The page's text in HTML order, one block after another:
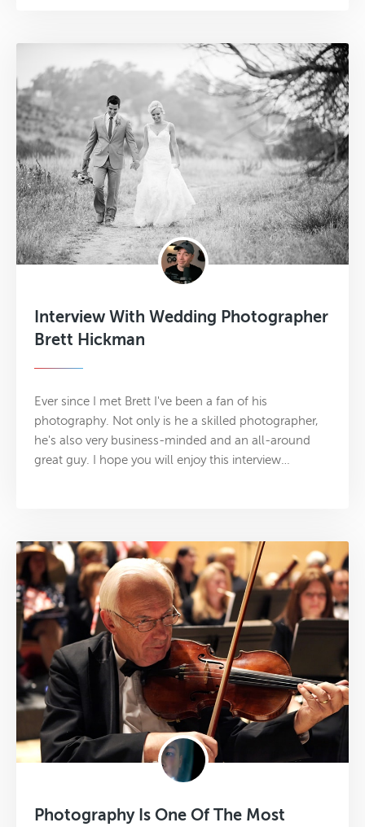
Interview With Wedding Photographer
Brett Hickman
Ever since I met Brett I've been a fan of his
photography. Not only is he a skilled photographer,
he's also very business-minded and an all-around
great guy. I hope you will enjoy this interview…
Photography Is One Of The Most